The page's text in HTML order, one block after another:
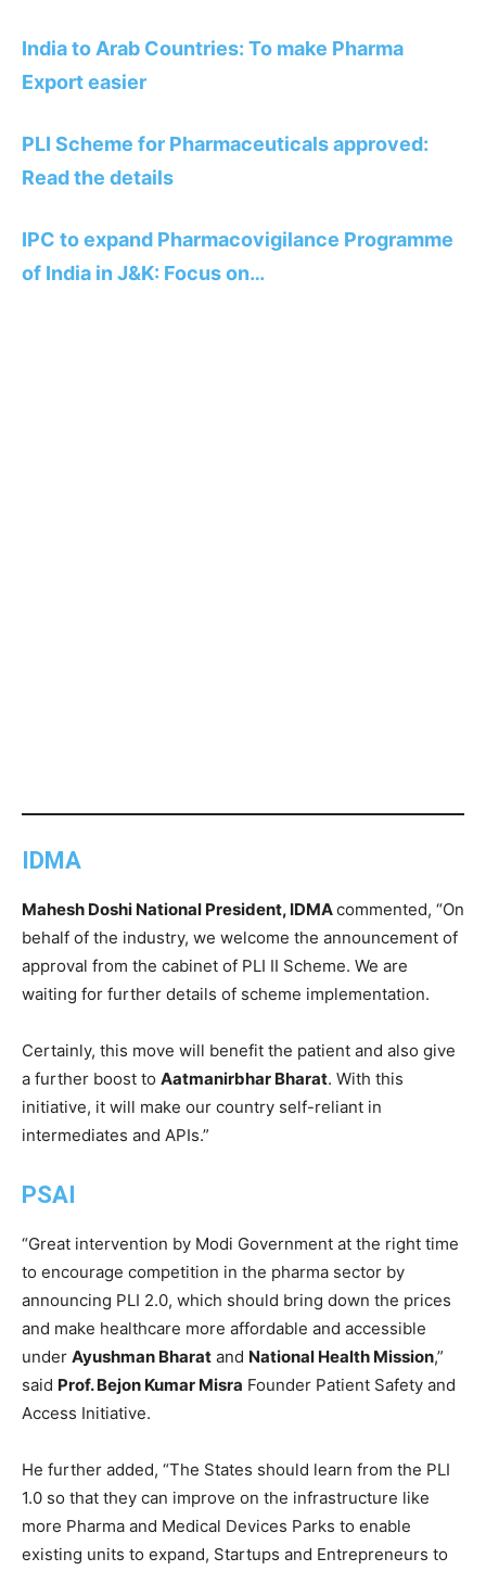
India to Arab Countries: To make Pharma
Export easier
PLI Scheme for Pharmaceuticals approved:
Read the details
IPC to expand Pharmacovigilance Programme
of India in J&K: Focus on…
IDMA
Mahesh Doshi National President, IDMAcommented, “On
behalf of the industry, we welcome the announcement of
approval from the cabinet of PLI II Scheme. We are
waiting for further details of scheme implementation.
Certainly, this move will benefit the patient and also give
a further boost to Aatmanirbhar Bharat. With this
initiative, it will make our country self-reliant in
intermediates and APIs.”
PSAI
“Great intervention by Modi Government at the right time
to encourage competition in the pharma sector by
announcing PLI 2.0, which should bring down the prices
and make healthcare more affordable and accessible
under Ayushman Bharat and National Health Mission,”
said Prof. Bejon Kumar Misra Founder Patient Safety and
Access Initiative.
He further added, “The States should learn from the PLI
1.0 so that they can improve on the infrastructure like
more Pharma and Medical Devices Parks to enable
existing units to expand, Startups and Entrepreneurs to